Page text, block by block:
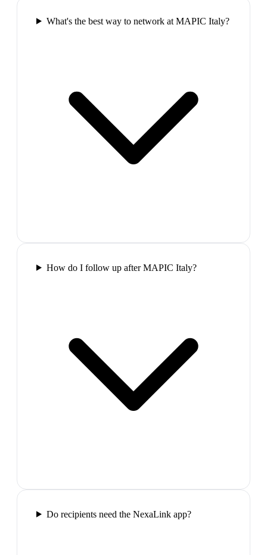
What's the best way to network at MAPIC Italy?
How do I follow up after MAPIC Italy?
Do recipients need the NexaLink app?